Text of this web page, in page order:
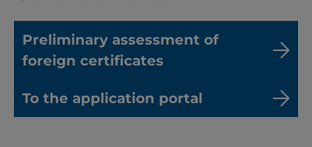
Preliminary assessment of
foreign certificates
To the application portal